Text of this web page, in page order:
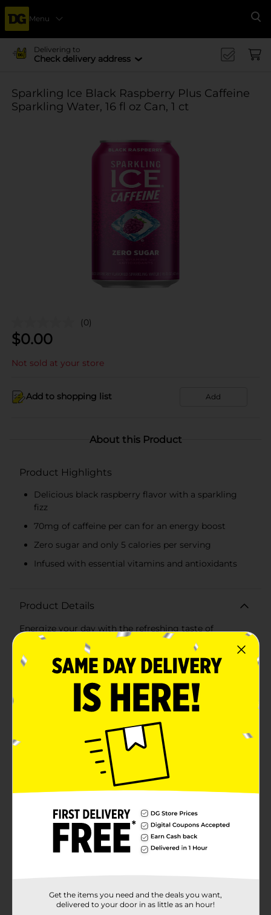
Menu
Delivering to
Check delivery address
Sparkling Ice Black Raspberry Plus Caffeine
Sparkling Water, 16 fl oz Can, 1 ct
(0)
$0.00
Not sold at your store
Add to shopping list Add
About this Product
Product Highlights
Delicious black raspberry flavor with a sparkling
fizz
70mg of caffeine per can for an energy boost
Zero sugar and only 5 calories per serving
Infused with essential vitamins and antioxidants
Product Details
Energize your day with the refreshing taste of
Sparkling Ice Black Raspberry Plus Caffeine Sparkling
Water. This 16 fl oz can is packed with the bold flavor
of luscious black raspberries, combined with a
sparkling fizz that invigorates your senses and keeps
you hydrated throughout the day.Not only does this
sparkling water deliver a delicious burst of fruit flavor,
but it also comes with an added boost of 70mg of
caffeine per can, perfect for giving you that extra pick-
me-up when you need it most. Whether you're
powering through a busy workday, hitting the gym, or
just need a refreshing beverage to keep you alert,
Sparkling Ice Black Raspberry Plus Caffeine has you
covered.Crafted with zero sugar and only 5 calories per
serving, this guilt-free drink is a fantastic alternative to
sugary sodas and high-calorie energy drinks. Plus, it's
including Vitamin B6, Vitamin B12, Niacin, Biotin, and
Vitamin E, to support your overall health and well-
being.The vibrant, eye-catching can design makes it
easy to spot in your fridge or cooler, and the
Sparkling Water is a refreshing and revitalizing choice.
Get the items you need and the deals you want,
delivered to your door in as little as an hour!